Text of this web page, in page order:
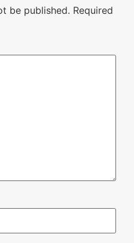
be published. Required